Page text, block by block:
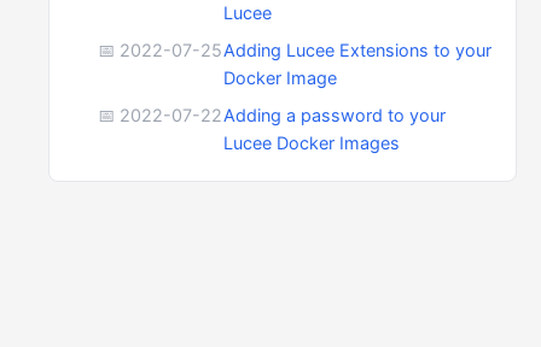
Lucee
📅 2022-07-25Adding Lucee Extensions to your
Docker Image
📅 2022-07-22Adding a password to your
Lucee Docker Images